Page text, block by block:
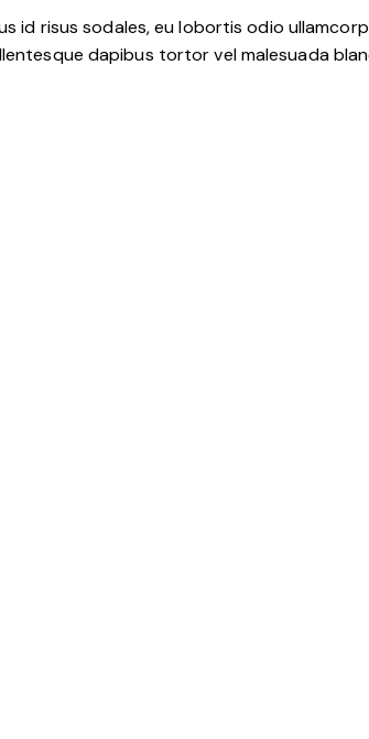
id risus sodales, eu lobortis odio
dapibus tortor vel malesuada